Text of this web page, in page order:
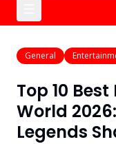
General
Top 10
World
Legends